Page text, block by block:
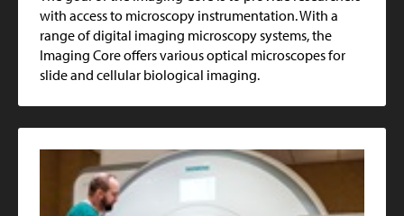
with access to microscopy instrumentation. With a
range of digital imaging microscopy systems, the
Imaging Core offers various optical microscopes for
slide and cellular biological imaging.